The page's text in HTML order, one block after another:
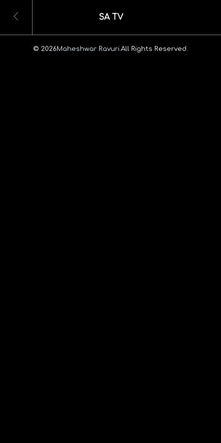
SA TV
© 2026Maheshwar Ravuri. All Rights Reserved.